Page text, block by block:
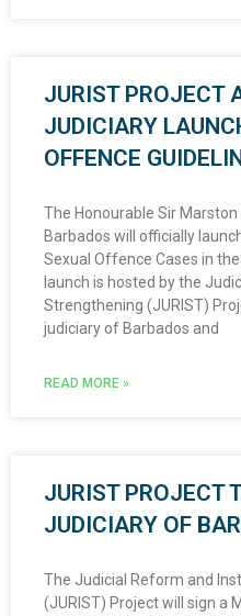
JURIST PROJECT
JUDICIARY
OFFENCE
The Honourable Sir
Barbados will officially
Sexual Offence Cases in
launch is hosted by the
Strengthening (JURIST)
judiciary of Barbados and
READ MORE »
JURIST PROJECT
JUDICIARY OF
The Judicial Reform and
(JURIST) Project will sign a